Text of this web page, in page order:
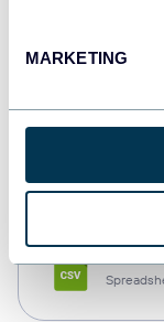
MARKETING